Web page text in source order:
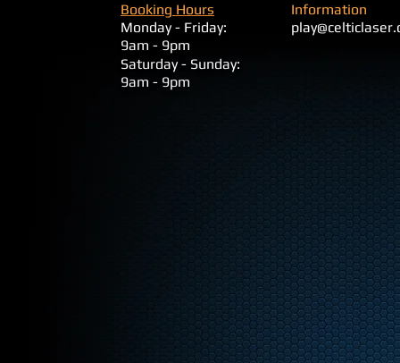
Booking Hours
Monday - Friday:
9am - 9pm
​Saturday - Sunday:
9am - 9pm
Information